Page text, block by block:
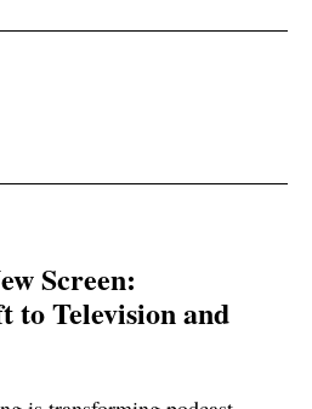
Screen:
to Television and